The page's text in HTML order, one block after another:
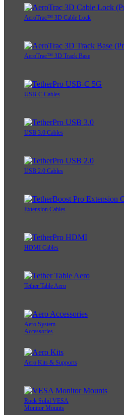
AeroTrac™ 3D Cable Lock
AeroTrac™ 3D Track Base
USB-C Cables
USB 3.0 Cables
USB 2.0 Cables
Extension Cables
HDMI Cables
Tether Table Aero
Aero System
Accessories
Aero Kits & Supports
Rock Solid VESA
Monitor Mounts